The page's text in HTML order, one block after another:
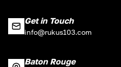
Get in Touch
info@rukus103.com
Baton Rouge